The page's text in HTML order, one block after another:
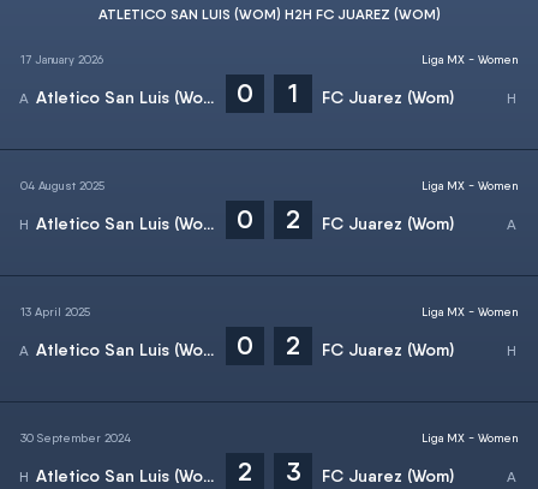
ATLETICO SAN LUIS (WOM) H2H FC JUAREZ (WOM)
17 January 2026
Atletico San Luis (Wom) 0 1 FC Juarez (Wom)
Liga MX - Women
04 August 2025
Atletico San Luis (Wom) 0 2 FC Juarez (Wom)
Liga MX - Women
13 April 2025
Atletico San Luis (Wom) 0 2 FC Juarez (Wom)
Liga MX - Women
30 September 2024
Atletico San Luis (Wom) 2 3 FC Juarez (Wom)
Liga MX - Women